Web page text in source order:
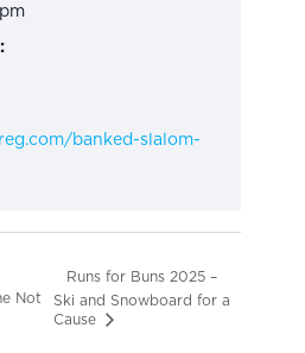
banked-slalom-
Not
Runs for Buns 2025 –
Ski and Snowboard for a
Cause